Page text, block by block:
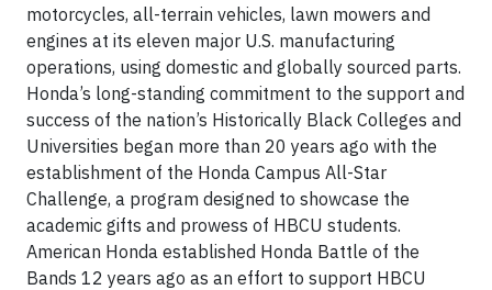
motorcycles, all-terrain vehicles, lawn mowers and
engines at its eleven major U.S. manufacturing
operations, using domestic and globally sourced parts.
Honda’s long-standing commitment to the support and
success of the nation’s Historically Black Colleges and
Universities began more than 20 years ago with the
establishment of the Honda Campus All-Star
Challenge, a program designed to showcase the
academic gifts and prowess of HBCU students.
American Honda established Honda Battle of the
Bands 12 years ago as an effort to support HBCU